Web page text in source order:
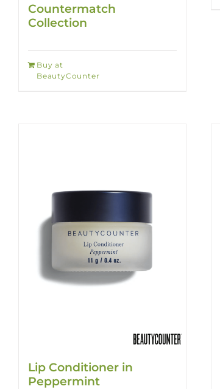
Countermatch
Collection
Buy at
BeautyCounter
Lip Conditioner in
Peppermint